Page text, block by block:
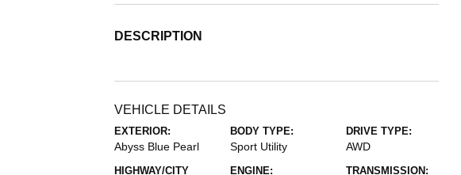
DESCRIPTION
VEHICLE DETAILS
EXTERIOR:
Abyss Blue Pearl
BODY TYPE:
Sport Utility
DRIVE TYPE:
AWD
HIGHWAY/CITY
ENGINE: TRANSMISSION: